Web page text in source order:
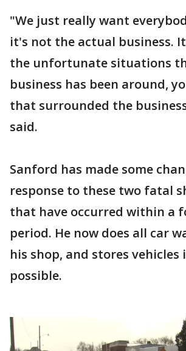
"We just really want
it's not the actual business.
the unfortunate situations
business has been around,
that surrounded the
said.
Sanford has made some
response to these two fatal
that have occurred within a
period. He now does all car
his shop, and stores vehicles
possible.